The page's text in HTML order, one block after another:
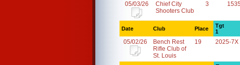
05/03/26
Chief City
Shooters Club
3
Date Club Place
Tgt
1
05/02/26
Bench Rest
Rifle Club of
St. Louis
19 2025-7X